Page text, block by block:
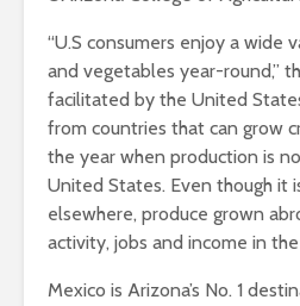
“U.S consumers enjoy a wide
and vegetables year-round,”
facilitated by the United
from countries that can grow
the year when production is
United States. Even though it
elsewhere, produce grown
activity, jobs and income in
Mexico is Arizona’s No. 1